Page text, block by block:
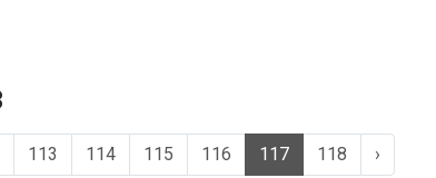
113 114 115 116 117 118 ›